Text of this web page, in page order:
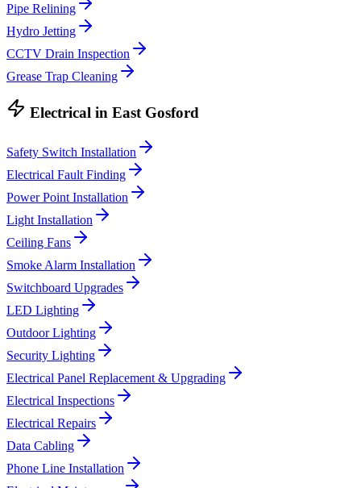
Pipe Relining
Hydro Jetting
CCTV Drain Inspection
Grease Trap Cleaning
Electrical in East Gosford
Safety Switch Installation
Electrical Fault Finding
Power Point Installation
Light Installation
Ceiling Fans
Smoke Alarm Installation
Switchboard Upgrades
LED Lighting
Outdoor Lighting
Security Lighting
Electrical Panel Replacement & Upgrading
Electrical Inspections
Electrical Repairs
Data Cabling
Phone Line Installation